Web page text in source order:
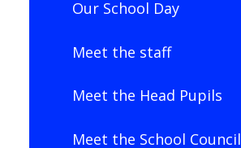
Our School Day
Meet the staff
Meet the Head Pupils
Meet the School Council